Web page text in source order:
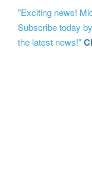
"Exciting news!
Subscribe today
the latest news!"